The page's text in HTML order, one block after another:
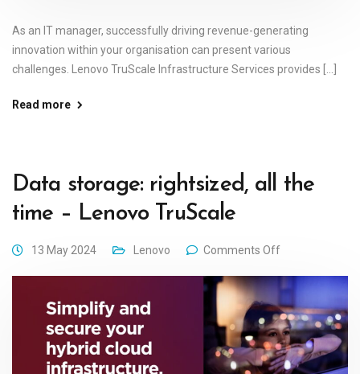
As an IT manager, successfully driving revenue-generating
innovation within your organisation can present various
challenges. Lenovo TruScale Infrastructure Services provides [...]
Read more
Data storage: rightsized, all the
time – Lenovo TruScale
13 May 2024 Lenovo Comments Off